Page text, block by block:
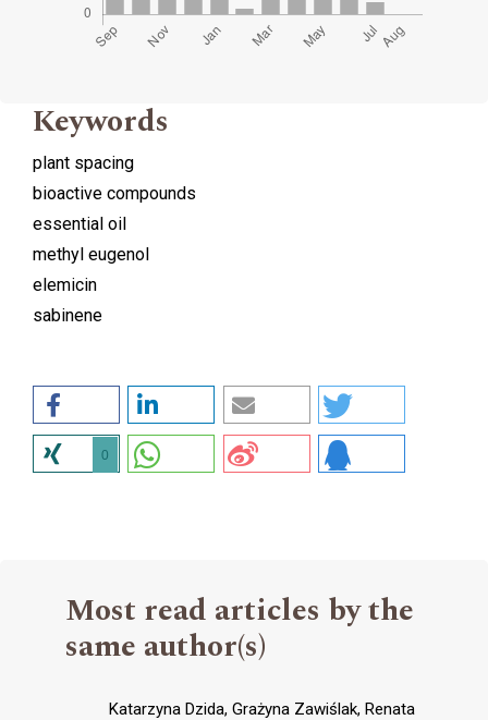
Keywords
plant spacing
bioactive compounds
essential oil
methyl eugenol
elemicin
sabinene
0
Most read articles by the
same author(s)
Katarzyna Dzida, Grażyna Zawiślak, Renata